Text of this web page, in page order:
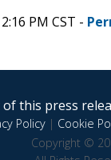
PM CST -
this press
Policy| Cookie
Copyright ©